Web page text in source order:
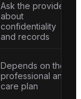
Ask the provider
about
confidentiality
and records
Depends on the
professional and
care plan